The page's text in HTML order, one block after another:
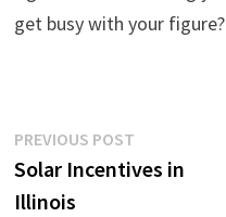
get busy with your figure?
Post
navigation
PREVIOUS POSTPrevious
post:
Solar Incentives in
Illinois